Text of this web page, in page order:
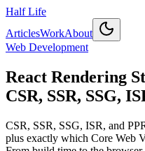
Half Life
ArticlesWorkAbout
Web Development
React Rendering
CSR, SSR, SSG,
CSR, SSR, SSG, ISR, and
plus exactly which Core Web